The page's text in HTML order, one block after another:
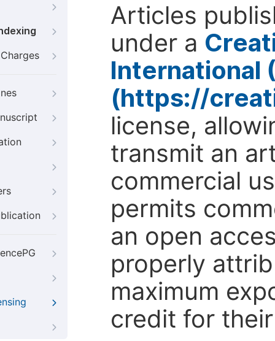
Articles
under a
International
(https://
license,
transmit an
commercial
permits
an open
properly
maximum
credit for